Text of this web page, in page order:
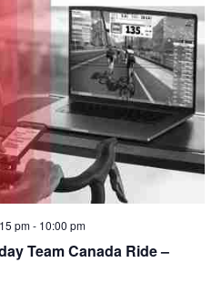
Team Canada Ride –
pm- 10:00 pm